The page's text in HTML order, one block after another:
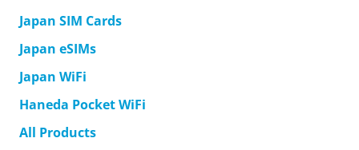
Japan SIM Cards
Japan eSIMs
Japan WiFi
Haneda Pocket WiFi
All Products